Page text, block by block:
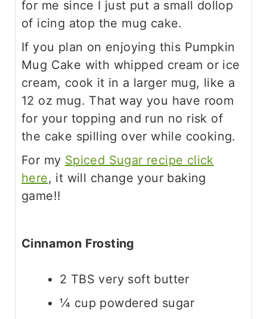
for me since I just put a small dollop
of icing atop the mug cake.
If you plan on enjoying this Pumpkin
Mug Cake with whipped cream or ice
cream, cook it in a larger mug, like a
12 oz mug. That way you have room
for your topping and run no risk of
the cake spilling over while cooking.
For my Spiced Sugar recipe click
here, it will change your baking
game!!
Cinnamon Frosting
2 TBS very soft butter
¼ cup powdered sugar